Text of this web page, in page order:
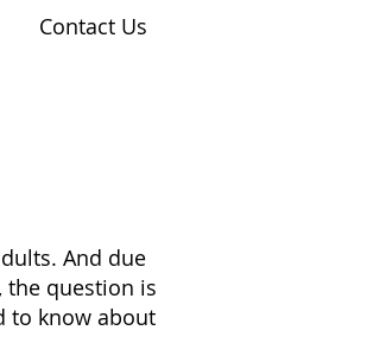
Contact Us
And due
the question is
to know about